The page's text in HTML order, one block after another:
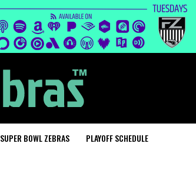
SUPER BOWL ZEBRAS PLAYOFF SCHEDULE